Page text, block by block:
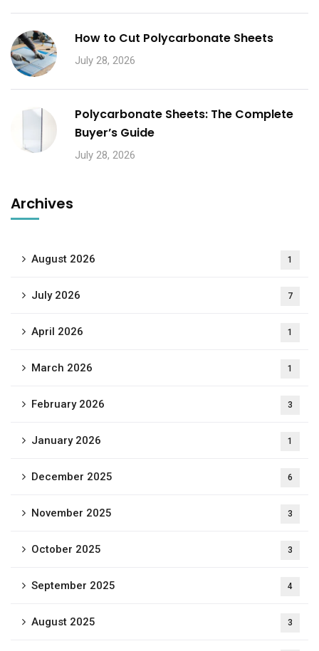
How to Cut Polycarbonate Sheets
July 28, 2026
Polycarbonate Sheets: The Complete
Buyer’s Guide
July 28, 2026
Archives
August 2026 1
July 2026 7
April 2026 1
March 2026 1
February 2026 3
January 2026 1
December 2025 6
November 2025 3
October 2025 3
September 2025 4
August 2025 3